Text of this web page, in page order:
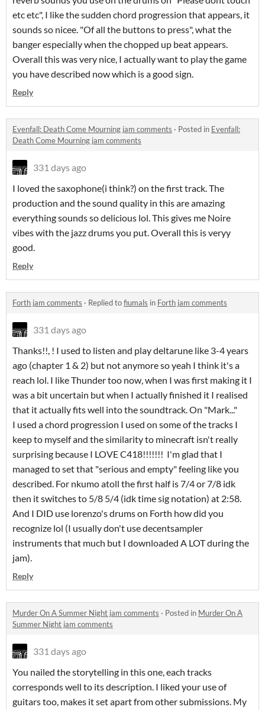
etc etc", I like the sudden chord progression that appears, it
sounds so nicee. "Of all the buttons to press", what the
banger especially when the chopped up beat appears.
Overall this was very nice, I actually want to play the game
you have described now which is a good sign.
Reply
Evenfall: Death Come Mourning jam comments · Posted in Evenfall:
Death Come Mourning jam comments
331 days ago
I loved the saxophone(i think?) on the first track. The
production and the sound quality in this are amazing
everything sounds so delicious lol. This gives me Noire
vibes with the jazz drums you put. Overall this is veryy
good.
Reply
Forth jam comments · Replied tofiumals in Forth jam comments
331 days ago
Thanks!!, ! I used to listen and play deltarune like 3-4 years
ago (chapter 1 & 2) but not anymore so yeah I think it's a
reach lol. I like Thunder too now, when I was first making it I
was a bit uncertain but when I actually finished it I realised
that it actually fits well into the soundtrack. On "Mark..."
I used a chord progression I used on some of the tracks I
keep to myself and the similarity to minecraft isn't really
surprising because I LOVE C418!!!!!!! I'm glad that I
managed to set that "serious and empty" feeling like you
described. For nkumo atoll the first half is 7/4 or 7/8 idk
then it switches to 5/8 5/4 (idk time sig notation) at 2:58.
And I DID use lorenzo's drums on Forth how did you
recognize lol (I usually don't use decentsampler
instruments that much but I downloaded A LOT during the
jam).
Reply
Murder On A Summer Night jam comments · Posted in Murder On A
Summer Night jam comments
331 days ago
You nailed the storytelling in this one, each tracks
corresponds well to its description. I liked your use of
guitars too, makes it set apart from other submissions. My